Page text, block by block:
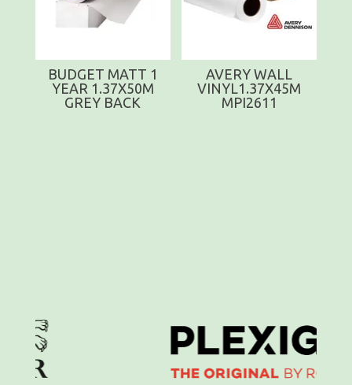
BUDGET MATT 1
YEAR 1.37X50M
GREY BACK
AVERY WALL
VINYL1.37X45M
MPI2611